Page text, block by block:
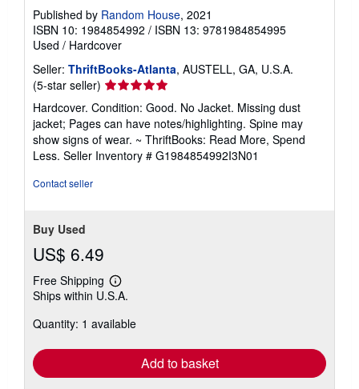
Published by Random House, 2021
ISBN 10: 1984854992 / ISBN 13: 9781984854995
Used / Hardcover
Seller: ThriftBooks-Atlanta, AUSTELL, GA, U.S.A.
(5-star seller) Seller
rating
5
out
of
5
Hardcover. Condition: Good. No Jacket. Missing dust
jacket; Pages can have notes/highlighting. Spine may
show signs of wear. ~ ThriftBooks: Read More, Spend
Less. Seller Inventory # G1984854992I3N01
Contact seller
Buy Used
US$ 6.49
Free Shipping
Learn
more
shipping
Ships within U.S.A.
Quantity: 1 available
Add to basket